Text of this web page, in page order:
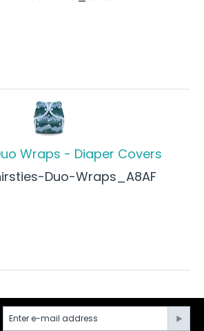
Wraps - Diaper Covers
Duo-Wraps_A8AF